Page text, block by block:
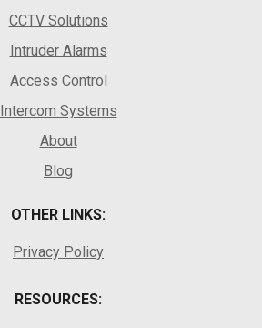
CCTV Solutions
Intruder Alarms
Access Control
Intercom Systems
About
Blog
OTHER LINKS:
Privacy Policy
RESOURCES: